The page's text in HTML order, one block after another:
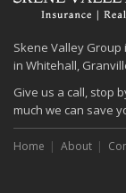
November
October
Choosing the
Liability Coverage
September
Essential Safety
the Road
Skene Valley
in Whitehall,
Give us a call, stop
much we can save
Home About